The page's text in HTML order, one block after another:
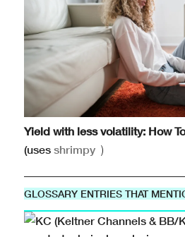
Yield with less volatility: How
(uses shrimpy)
GLOSSARY ENTRIES THAT